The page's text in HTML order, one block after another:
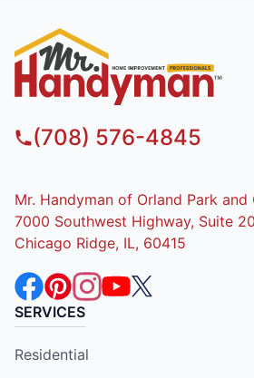
(708) 576-4845
Mr. Handyman of Orland Park and
7000 Southwest Highway, Suite
Chicago Ridge, IL, 60415
SERVICES
Residential